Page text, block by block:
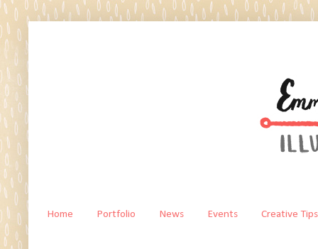
Home Portfolio News Events Creative Tips